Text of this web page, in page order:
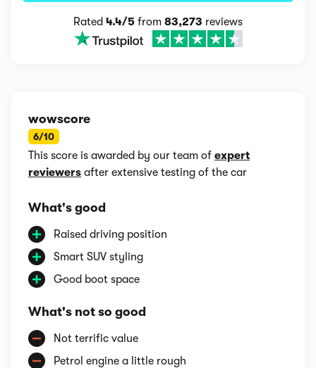
Rated 4.4/5 from 83,273 reviews
wowscore
6/10
This score is awarded by our team of expert
reviewers after extensive testing of the car
What's good
Raised driving position
Smart SUV styling
Good boot space
What's not so good
Not terrific value
Petrol engine a little rough